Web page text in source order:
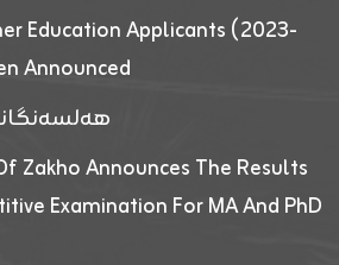
Education Applicants (2023-
Announced
Zakho Announces The Results
Examination For MA And PhD